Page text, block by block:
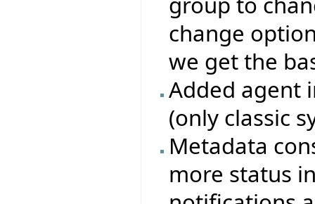
change
we get the
Added agent
(only classic
Metadata
more status